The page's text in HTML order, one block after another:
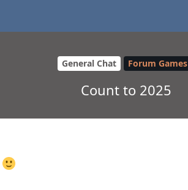
General Chat Forum Games
Count to 2025